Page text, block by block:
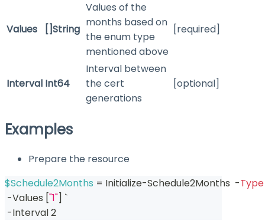
Values []String
Values of the
months based on
the enum type
mentioned above
[required]
Interval Int64
Interval between
the cert
generations
[optional]
Examples
Prepare the resource
$Schedule2Months = Initialize-Schedule2Months -Type
-Values ["1"] `
-Interval 2